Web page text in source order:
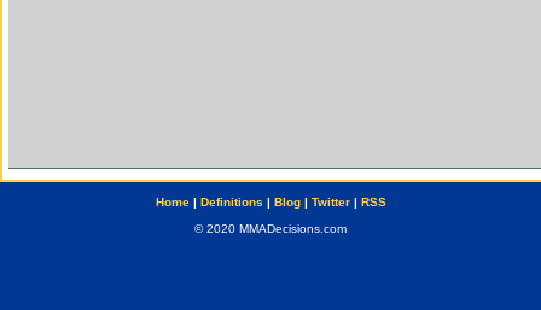
Home| Definitions | Blog| Twitter| RSS
© 2020 MMADecisions.com